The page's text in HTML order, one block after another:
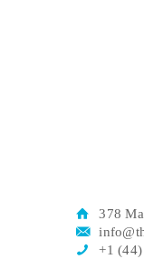
378
+1